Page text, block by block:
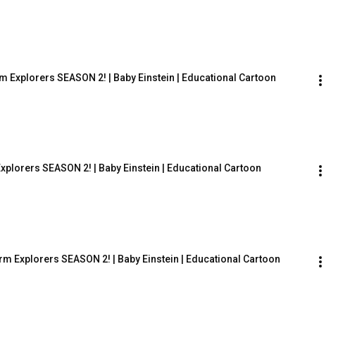
Explorers SEASON 2! | Baby Einstein | Educational Cartoon
SEASON 2! | Baby Einstein | Educational Cartoon
Explorers SEASON 2! | Baby Einstein | Educational Cartoon